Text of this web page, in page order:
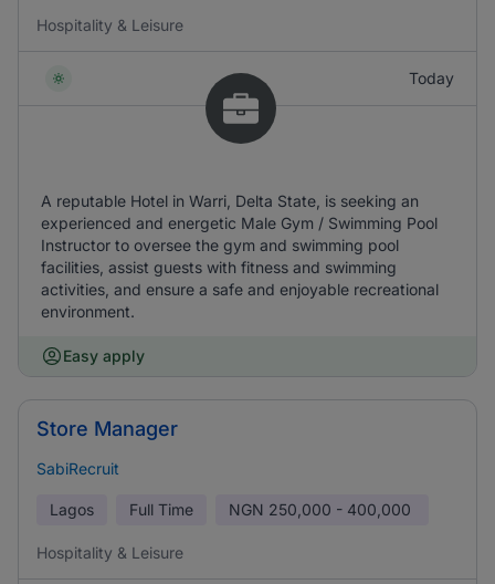
Hospitality & Leisure
Today
A reputable Hotel in Warri, Delta State, is seeking an
experienced and energetic Male Gym / Swimming Pool
Instructor to oversee the gym and swimming pool
facilities, assist guests with fitness and swimming
activities, and ensure a safe and enjoyable recreational
environment.
Easy apply
Store Manager
SabiRecruit
Lagos Full Time NGN 250,000 - 400,000
Hospitality & Leisure